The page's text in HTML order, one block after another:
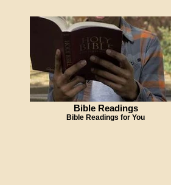
Bible Readings
Bible Readings for You